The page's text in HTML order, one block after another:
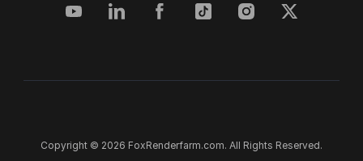
Copyright © 2026 FoxRenderfarm.com. All Rights Reserved.